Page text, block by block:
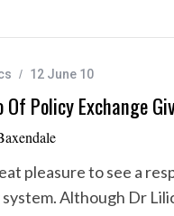
12 June 10
Of Policy Exchange
pleasure to see a
system. Although Dr